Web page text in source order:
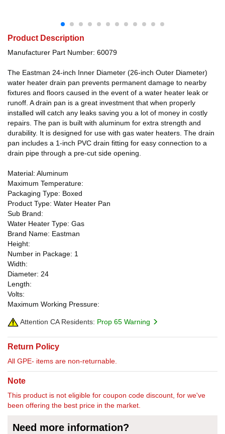
Product Description
Manufacturer Part Number: 60079
The Eastman 24-inch Inner Diameter (26-inch Outer Diameter)
water heater drain pan prevents permanent damage to nearby
fixtures and floors caused in the event of a water heater leak or
runoff. A drain pan is a great investment that when properly
installed will catch any leaks saving you a lot of money in costly
repairs. The pan is built with aluminum for extra strength and
durability. It is designed for use with gas water heaters. The drain
pan includes a 1-inch PVC drain fitting for easy connection to a
drain pipe through a pre-cut side opening.
Material: Aluminum
Maximum Temperature:
Packaging Type: Boxed
Product Type: Water Heater Pan
Sub Brand:
Water Heater Type: Gas
Brand Name: Eastman
Height:
Number in Package: 1
Width:
Diameter: 24
Length:
Volts:
Maximum Working Pressure:
Attention CA Residents: Prop 65 Warning
Return Policy
All GPE- items are non-returnable.
Note
This product is not eligible for coupon code discount, for we've
been offering the best price in the market.
Need more information?